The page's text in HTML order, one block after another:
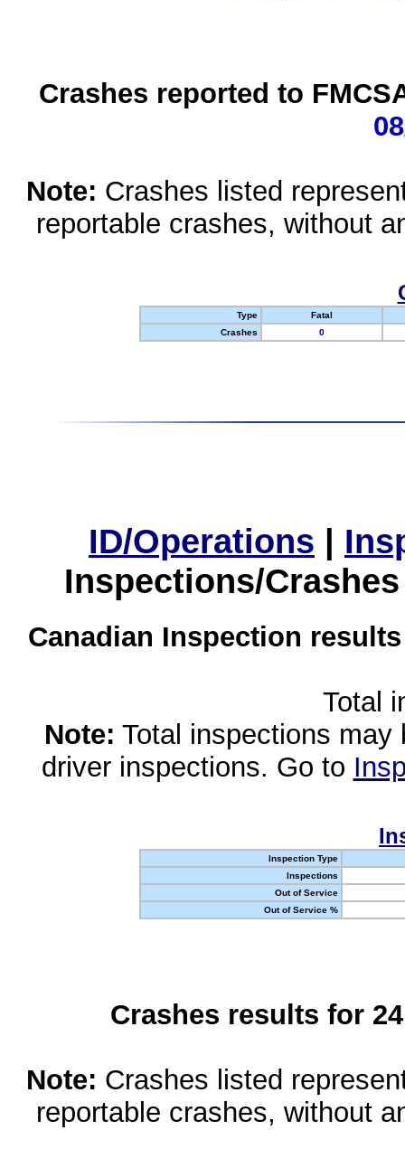
Crashes reported to
Note: Crashes listed
reportable crashes, without
Type
Fatal
Crashes
0
ID/Operations |
Inspections/
Canadian Inspection
Total
Note: Total inspections
driver inspections. Go to
Inspection Type
Inspections
Out of Service
Out of Service %
Crashes results for
Note: Crashes listed
reportable crashes, without